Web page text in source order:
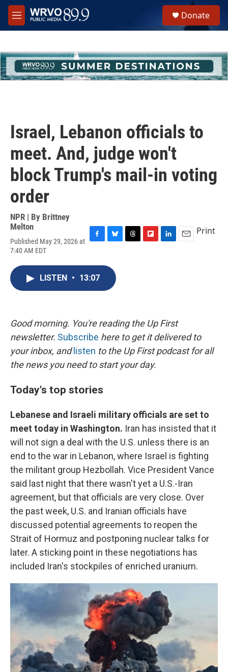
Skip to main content
M
e
h
u
e
Donate
Israel, Lebanon officials to
meet. And, judge won't
block Trump's mail-in voting
order
NPR | By Brittney
Melton
Published May 29, 2026 at
7:40 AM EDT
c
e
b
o
u
k
d
Print
LISTEN • 13:07
Good morning. You're reading the Up First
newsletter. Subscribe here to get it delivered to
your inbox, and listen to the Up First podcast for all
the news you need to start your day.
Today's top stories
Lebanese and Israeli military officials are set to
meet today in Washington. Iran has insisted that it
will not sign a deal with the U.S. unless there is an
end to the war in Lebanon, where Israel is fighting
the militant group Hezbollah. Vice President Vance
said last night that there wasn't yet a U.S.-Iran
agreement, but that officials are very close. Over
the past week, U.S. and Iranian officials have
discussed potential agreements to reopen the
Strait of Hormuz and postponing nuclear talks for
later. A sticking point in these negotiations has
included Iran's stockpiles of enriched uranium.